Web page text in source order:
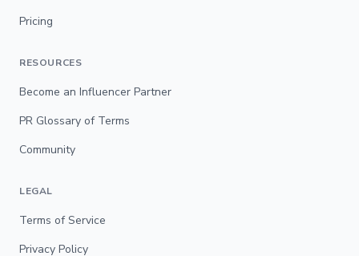
Pricing
RESOURCES
Become an Influencer Partner
PR Glossary of Terms
Community
LEGAL
Terms of Service
Privacy Policy